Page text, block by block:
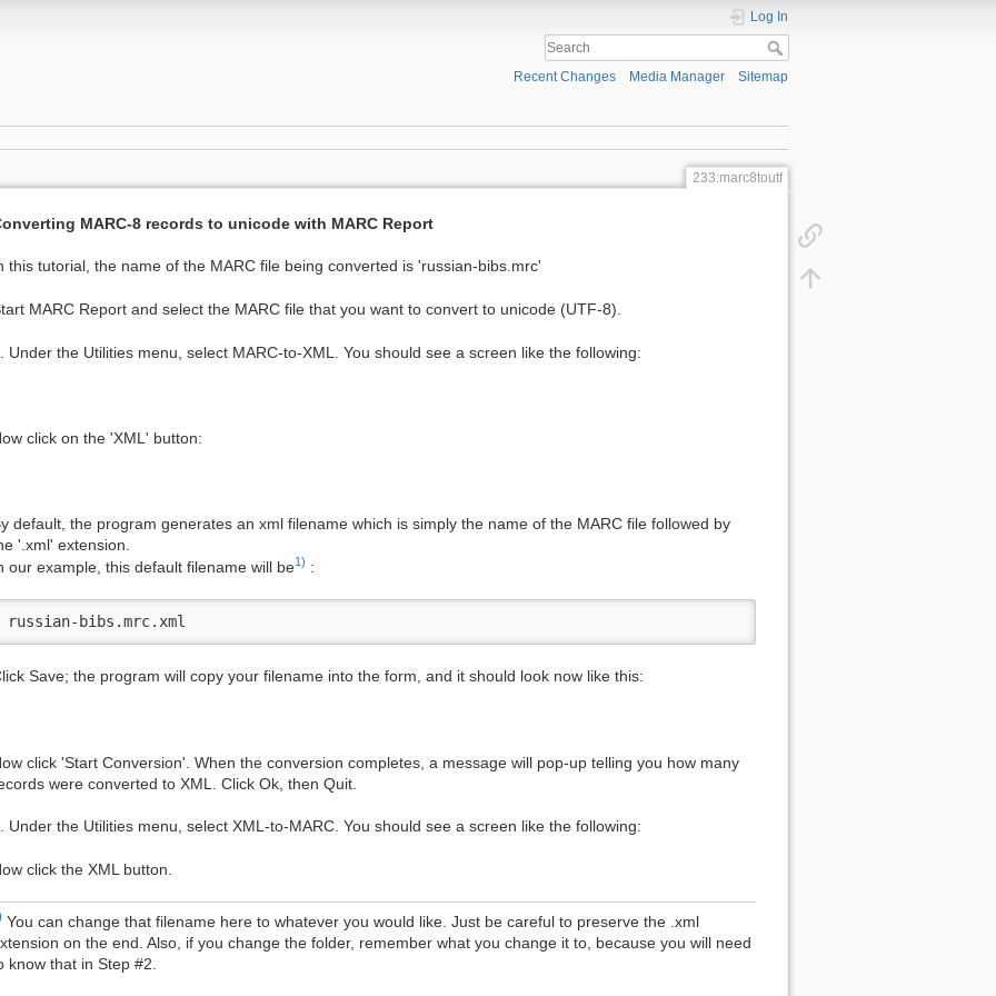
Log In
Recent Changes Media Manager Sitemap
233:marc8toutf
MARC-8 records to unicode with MARC Report
this tutorial, the name of the MARC file being converted is 'russian-bibs.mrc'
MARC Report and select the MARC file that you want to convert to unicode (UTF-8).
Under the Utilities menu, select MARC-to-XML. You should see a screen like the following:
click on the 'XML' button:
default, the program generates an xml filename which is simply the name of the MARC file followed by
'.xml' extension.
our example, this default filename will be1) :
russian-bibs.mrc.xml
Save; the program will copy your filename into the form, and it should look now like this:
click 'Start Conversion'. When the conversion completes, a message will pop-up telling you how many
were converted to XML. Click Ok, then Quit.
Under the Utilities menu, select XML-to-MARC. You should see a screen like the following:
click the XML button.
You can change that filename here to whatever you would like. Just be careful to preserve the .xml
on the end. Also, if you change the folder, remember what you change it to, because you will need
know that in Step #2.